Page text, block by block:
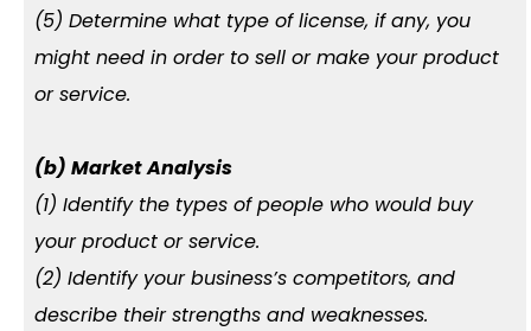
(5) Determine what type of license, if any, you
might need in order to sell or make your product
or service.
(b) Market Analysis
(1) Identify the types of people who would buy
your product or service.
(2) Identify your business’s competitors, and
describe their strengths and weaknesses.